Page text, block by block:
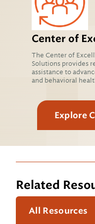
Center of
The Center of
Solutions provides
assistance to
and behavioral
Explore
Related
All Resources